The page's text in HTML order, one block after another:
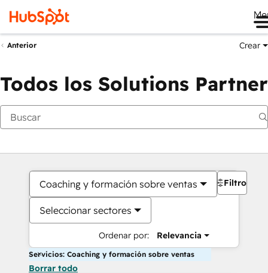
Anterior Crear
Todos los Solutions Partner
Coaching y formación sobre ventas
Seleccionar sectores
Ordenar por: Relevancia
Filtros
Servicios: Coaching y formación sobre ventas
Borrar todo